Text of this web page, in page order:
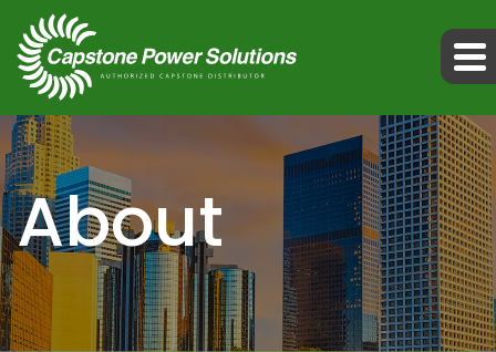
About